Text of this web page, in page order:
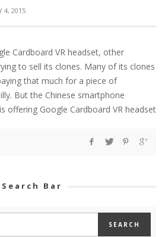
4, 2015
Cardboard VR headset, other
to sell its clones. Many of its clones
that much for a piece of
But the Chinese smartphone
offering Google Cardboard VR headset
Search Bar